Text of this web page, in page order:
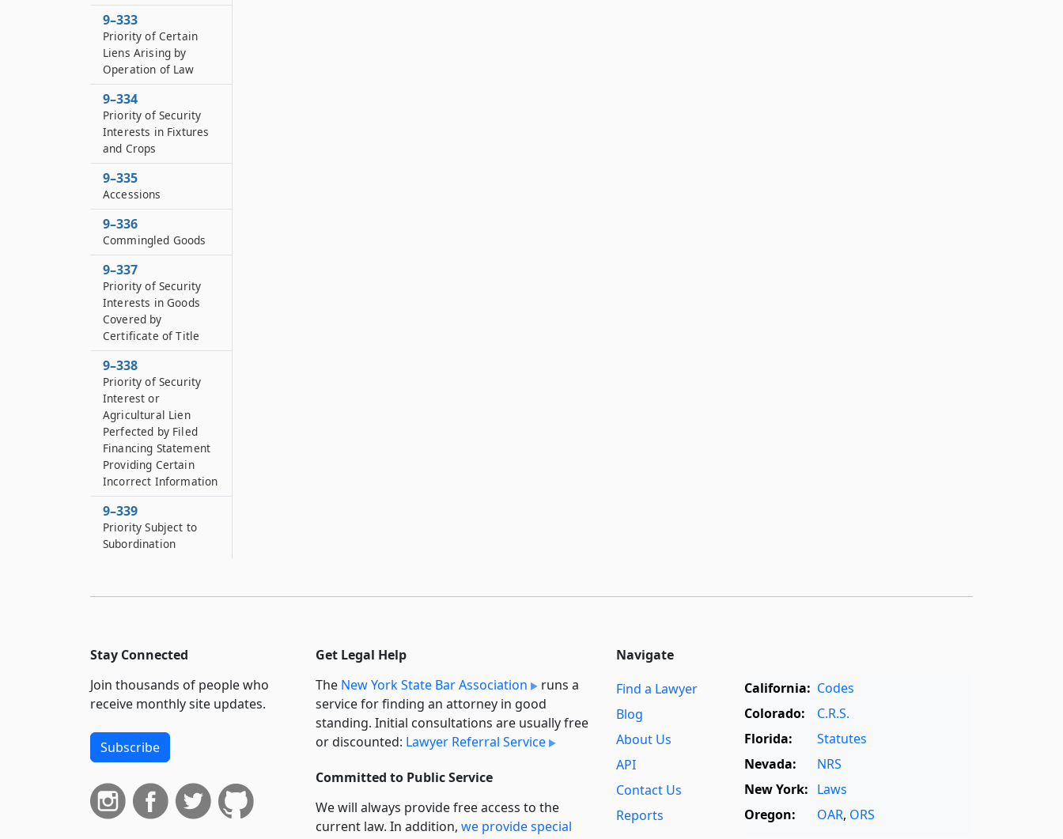
9–333
Priority of Certain
Liens Arising by
Operation of Law
9–334
Priority of Security
Interests in Fixtures
and Crops
9–335
Accessions
9–336
Commingled Goods
9–337
Priority of Security
Interests in Goods
Covered by
Certificate of Title
9–338
Priority of Security
Interest or
Agricultural Lien
Perfected by Filed
Financing Statement
Providing Certain
Incorrect Information
9–339
Priority Subject to
Subordination
Stay Connected
Join thousands of people who
receive monthly site updates.
Subscribe
Get Legal Help
The New York State Bar Association
runs a
service for finding an attorney in good
standing. Initial consultations are usually free
or discounted: Lawyer Referral Service
Committed to Public Service
We will always provide free access to the
current law. In addition, we provide special
Navigate
Find a Lawyer
Blog
About Us
API
Contact Us
Reports
California: Codes
Colorado:
C.R.S.
Florida:
Statutes
Nevada:
NRS
New York: Laws
Oregon:
OAR, ORS